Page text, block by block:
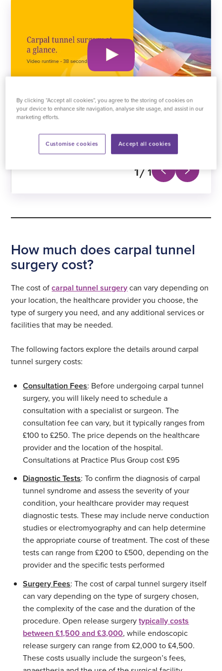
1 1
Next
slide
Previous
slide
How much does carpal tunnel
surgery cost?
The cost ofcarpal tunnel surgerycan vary depending on
your location, the healthcare provider you choose, the
type of surgery you need, and any additional services or
facilities that may be needed.
The following factors explore the details around carpal
tunnel surgery costs:
Consultation Fees: Before undergoing carpal tunnel
surgery, you will likely need to schedule a
consultation with a specialist or surgeon. The
consultation fee can vary, but it typically ranges from
£100 to £250. The price depends on the healthcare
provider and the location of the hospital.
Consultations at Practice Plus Group cost £95
Diagnostic Tests: To confirm the diagnosis of carpal
tunnel syndrome and assess the severity of your
condition, your healthcare provider may request
diagnostic tests. These may include nerve conduction
studies or electromyography and can help determine
the appropriate course of treatment. The cost of these
tests can range from £200 to £500, depending on the
provider and the specific tests performed
Surgery Fees: The cost of carpal tunnel surgery itself
can vary depending on the type of surgery chosen,
the complexity of the case and the duration of the
procedure. Open release surgerytypically costs
between £1,500 and £3,000, while endoscopic
release surgery can range from £2,000 to £4,500.
These costs usually include the surgeon’s fees,
By clicking “Accept all cookies”, you agree to the storing of cookies on
your device to enhance site navigation, analyse site usage, and assist in our
marketing efforts.
Accept all cookies
Customise cookies